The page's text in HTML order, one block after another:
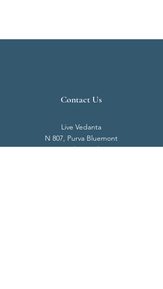
Contact Us
Live Vedanta
N 807, Purva Bluemont
Trichy Road